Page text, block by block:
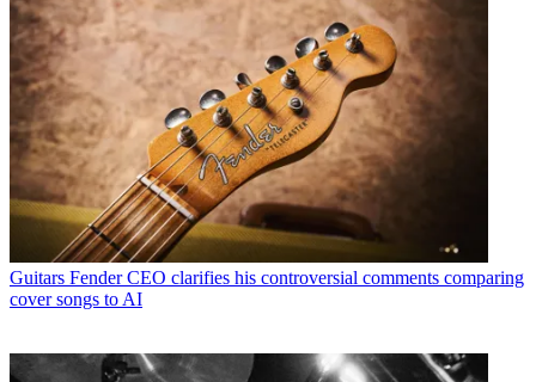
Guitars Fender CEO clarifies his controversial comments comparing
cover songs to AI